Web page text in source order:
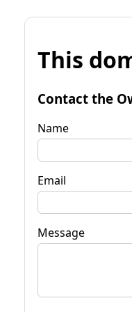
This
Contact the
Name
Email
Message